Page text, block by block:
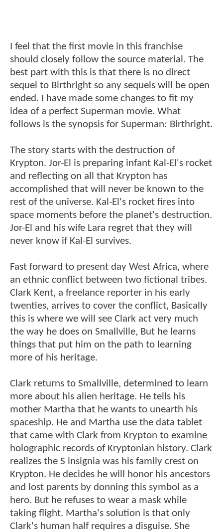
I feel that the first movie in this franchise
should closely follow the source material. The
best part with this is that there is no direct
sequel to Birthright so any sequels will be open
ended. I have made some changes to fit my
idea of a perfect Superman movie. What
follows is the synopsis for Superman: Birthright.
The story starts with the destruction of
Krypton. Jor-El is preparing infant Kal-El's rocket
and reflecting on all that Krypton has
accomplished that will never be known to the
rest of the universe. Kal-El's rocket fires into
space moments before the planet's destruction.
Jor-El and his wife Lara regret that they will
never know if Kal-El survives.
Fast forward to present day West Africa, where
an ethnic conflict between two fictional tribes.
Clark Kent, a freelance reporter in his early
twenties, arrives to cover the conflict, Basically
this is where we will see Clark act very much
the way he does on Smallville, But he learns
things that put him on the path to learning
more of his heritage.
Clark returns to Smallville, determined to learn
more about his alien heritage. He tells his
mother Martha that he wants to unearth his
spaceship. He and Martha use the data tablet
that came with Clark from Krypton to examine
holographic records of Kryptonian history. Clark
realizes the S insignia was his family crest on
Krypton. He decides he will honor his ancestors
and lost parents by donning this symbol as a
hero. But he refuses to wear a mask while
taking flight. Martha's solution is that only
Clark's human half requires a disguise. She